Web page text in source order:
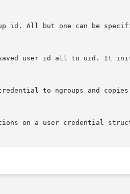
id. All but one can be
user id all to uid. It
the groups	from  gids  to	the  user
on a user credential